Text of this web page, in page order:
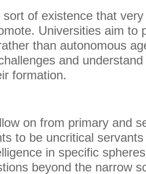
sort of existence that
Universities aim to
than autonomous
and
formation.
on from primary and
to be uncritical
in specific
beyond the narrow